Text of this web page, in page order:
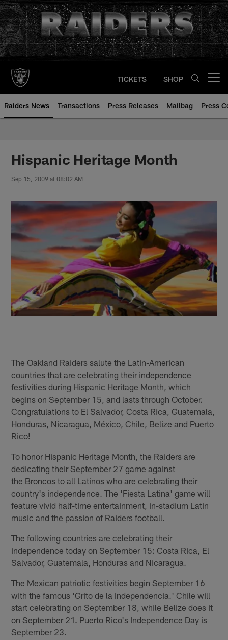
Skip
to
main
content
TICKETS SHOP
Raiders News Transactions Press Releases Mailbag Press
Hispanic Heritage Month
Sep 15, 2009 at 08:02 AM
The Oakland Raiders salute the Latin-American
countries that are celebrating their independence
festivities during Hispanic Heritage Month, which
begins on September 15, and lasts through October.
Congratulations to El Salvador, Costa Rica, Guatemala,
Honduras, Nicaragua, México, Chile, Belize and Puerto
Rico!
To honor Hispanic Heritage Month, the Raiders are
dedicating their September 27 game against
the Broncos to all Latinos who are celebrating their
country's independence. The 'Fiesta Latina' game will
feature vivid half-time entertainment, in-stadium Latin
music and the passion of Raiders football.
The following countries are celebrating their
independence today on September 15: Costa Rica, El
Salvador, Guatemala, Honduras and Nicaragua.
The Mexican patriotic festivities begin September 16
with the famous 'Grito de la Independencia.' Chile will
start celebrating on September 18, while Belize does it
on September 21. Puerto Rico's Independence Day is
September 23.